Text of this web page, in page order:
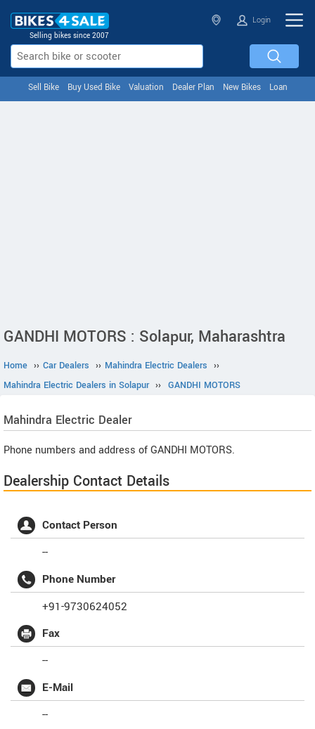
Selling bikes since 2007
Login
Sell Bike Buy Used Bike Valuation Dealer Plan New Bikes Loan
GANDHI MOTORS : Solapur, Maharashtra
Home ›› Car Dealers ›› Mahindra Electric Dealers ››
Mahindra Electric Dealers in Solapur ›› GANDHI MOTORS
Mahindra Electric Dealer
Phone numbers and address of GANDHI MOTORS.
Dealership Contact Details
Contact Person
--
Phone Number
+91-9730624052
Fax
--
E-Mail
--